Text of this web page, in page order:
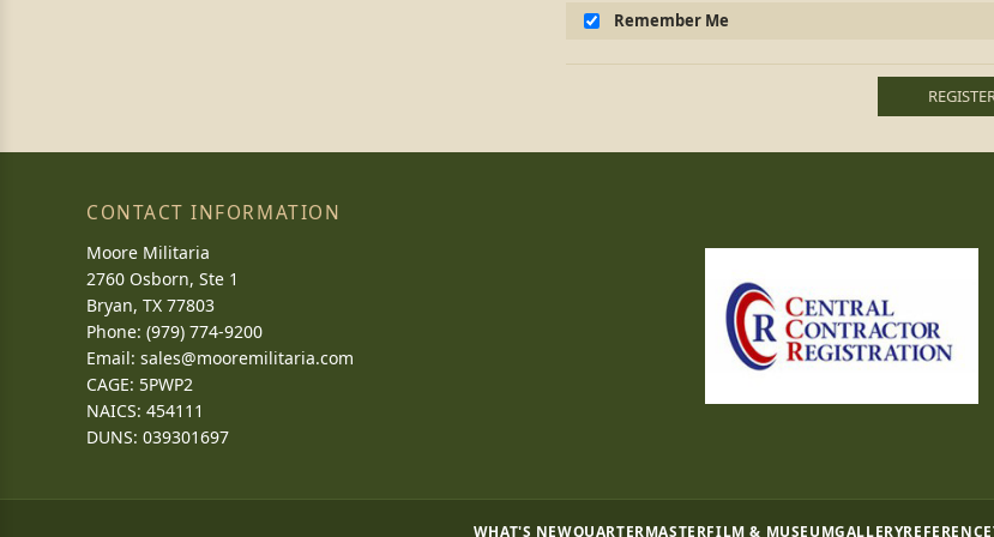
Remember Me
CONTACT INFORMATION
Moore Militaria
2760 Osborn, Ste 1
Bryan, TX 77803
Phone: (979) 774-9200
Email: sales@mooremilitaria.com
CAGE: 5PWP2
NAICS: 454111
DUNS: 039301697
WHAT'S NEWQUARTERMASTERFILM & MUSEUMGALLERYREFERENCE